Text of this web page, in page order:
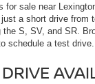
for sale near
a short drive from
S, SV, and SR.
schedule a test drive.